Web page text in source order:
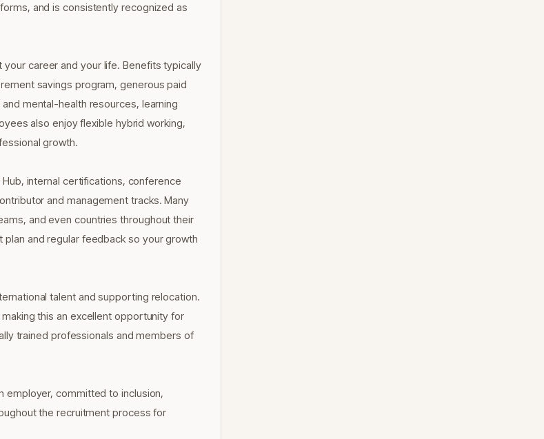
and is consistently recognized as
career and your life. Benefits typically
savings program, generous paid
mental-health resources, learning
also enjoy flexible hybrid working,
growth.
internal certifications, conference
and management tracks. Many
and even countries throughout their
and regular feedback so your growth
talent and supporting relocation.
this an excellent opportunity for
trained professionals and members of
employer, committed to inclusion,
the recruitment process for